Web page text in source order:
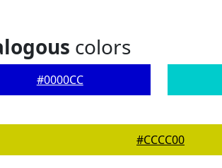
colors
#0000CC
#CCCC00